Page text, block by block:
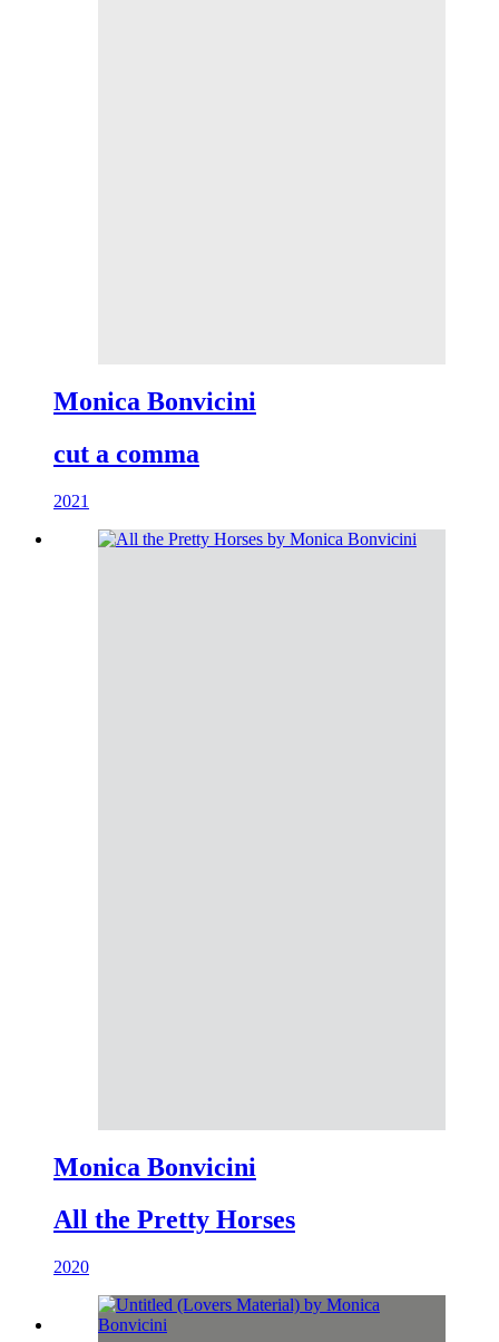
Monica Bonvicini
cut a comma
2021
Monica Bonvicini
All the Pretty Horses
2020